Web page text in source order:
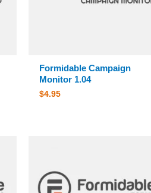
Formidable Campaign
Monitor 1.04
$4.95